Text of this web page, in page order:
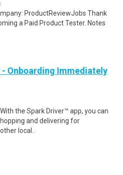
ProductReviewJobs Thank
a Paid Product Tester. Notes
- Onboarding Immediately
the Spark Driver™ app, you can
and delivering for
local..